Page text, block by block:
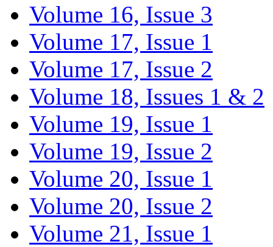
Volume 16, Issue 3
Volume 17, Issue 1
Volume 17, Issue 2
Volume 18, Issues 1 & 2
Volume 19, Issue 1
Volume 19, Issue 2
Volume 20, Issue 1
Volume 20, Issue 2
Volume 21, Issue 1